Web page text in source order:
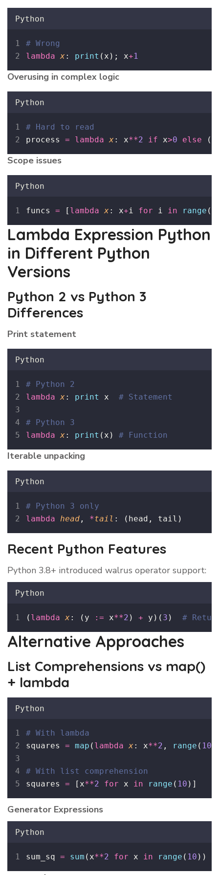
Python
# Wrong
lambda x : print (x); x+1
Overusing in complex logic
Python
# Hard to read
process = lambda x : x**2 if x>0 else (
Scope issues
Python
funcs = [ lambda x : x+i for i in range (
Lambda Expression Python
in Different Python
Versions
Python 2 vs Python 3
Differences
Print statement
Python
# Python 2
lambda x : print x # Statement
# Python 3
lambda x : print (x) # Function
Iterable unpacking
Python
# Python 3 only
lambda head, *tail : (head, tail)
Recent Python Features
Python 3.8+ introduced walrus operator support:
Python
( lambda x : (y := x**2 ) + y)( 3 ) #
Alternative Approaches
List Comprehensions vs map()
+ lambda
Python
# With lambda
squares = map ( lambda x : x**2 , range ( 10
# With list comprehension
squares = [x**2 for x in range ( 10 )]
Generator Expressions
Python
sum_sq = sum (x**2 for x in range ( 10 ))